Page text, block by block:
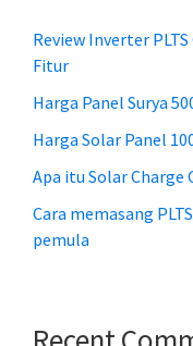
Review Inverter
Fitur
Harga Panel Surya
Harga Solar Panel
Apa itu Solar Charge
Cara memasang
pemula